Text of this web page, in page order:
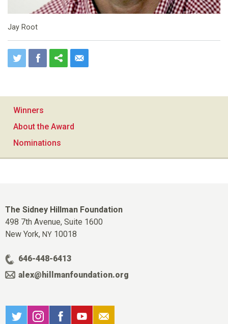
Jay Root
Winners
About the Award
Nominations
The Sidney Hillman Foundation
498 7th Avenue, Suite 1600
New York, NY 10018
646-448-6413
alex@hillmanfoundation.org